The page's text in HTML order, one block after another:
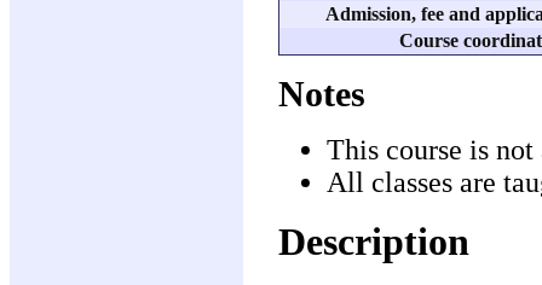
Admission, fee and
Course
Notes
This course is
All classes are
Description